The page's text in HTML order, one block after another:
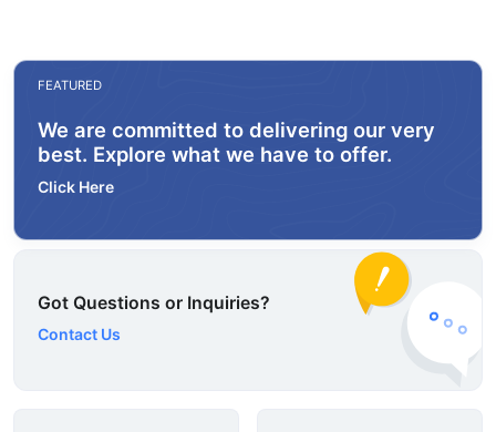
FEATURED
We are committed to delivering our very
best. Explore what we have to offer.
Click Here
Got Questions or Inquiries?
Contact Us